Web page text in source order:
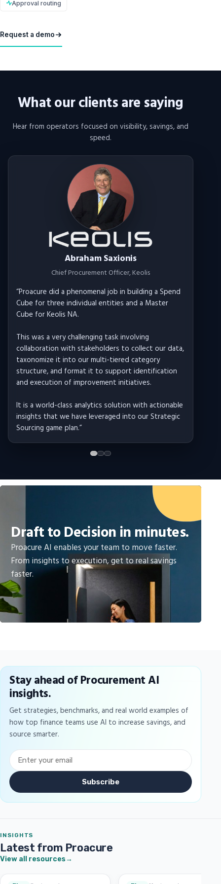
Approval routing
Request a demo
What our clients are saying
Hear from operators focused on visibility, savings, and
speed.
Abraham Saxionis
Chief Procurement Officer, Keolis
“Proacure did a phenomenal job in building a Spend
Cube for three individual entities and a Master
Cube for Keolis NA.
This was a very challenging task involving
collaboration with stakeholders to collect our data,
taxonomize it into our multi-tiered category
structure, and format it to support identification
and execution of improvement initiatives.
It is a world-class analytics solution with actionable
insights that we have leveraged into our Strategic
Sourcing game plan.”
Draft to Decision in minutes.
Proacure AI enables your team to move faster.
From insights to execution, get to real savings
faster.
Stay ahead of Procurement AI
insights.
Get strategies, benchmarks, and real world examples of
how top finance teams use AI to increase savings, and
source smarter.
Subscribe
INSIGHTS
Latest from Proacure
View all resources→